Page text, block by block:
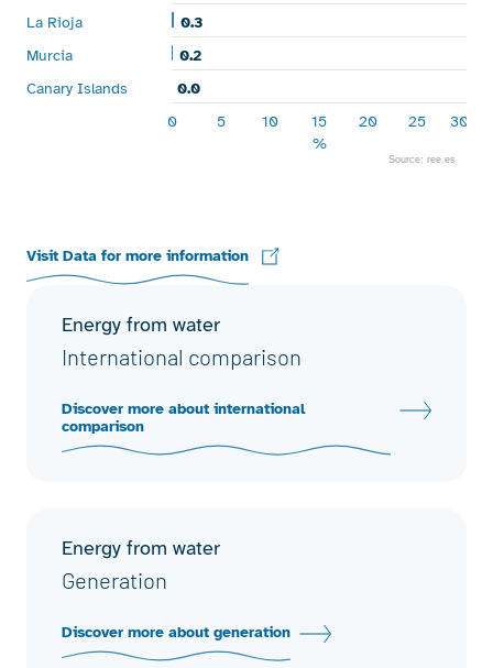
%
0.3
0.3
0.2
0.2
0.0
0.0
La Rioja
Murcia
Canary Islands
0
5 10 15 20 25 30
Source: ree.es
Visit Data for more information
Energy from water
International comparison
Discover more about international
comparison
Energy from water
Generation
Discover more about generation